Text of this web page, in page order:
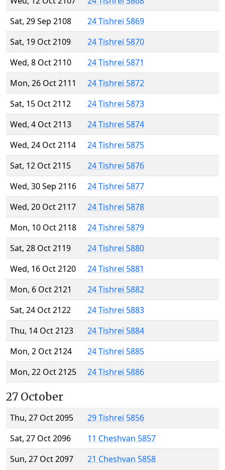
Sat, 29 Sep 2108
24 Tishrei 5869
Sat, 19 Oct 2109
24 Tishrei 5870
Wed, 8 Oct 2110
24 Tishrei 5871
Mon, 26 Oct 2111
24 Tishrei 5872
Sat, 15 Oct 2112
24 Tishrei 5873
Wed, 4 Oct 2113
24 Tishrei 5874
Wed, 24 Oct 2114
24 Tishrei 5875
Sat, 12 Oct 2115
24 Tishrei 5876
Wed, 30 Sep 2116
24 Tishrei 5877
Wed, 20 Oct 2117
24 Tishrei 5878
Mon, 10 Oct 2118
24 Tishrei 5879
Sat, 28 Oct 2119
24 Tishrei 5880
Wed, 16 Oct 2120
24 Tishrei 5881
Mon, 6 Oct 2121
24 Tishrei 5882
Sat, 24 Oct 2122
24 Tishrei 5883
Thu, 14 Oct 2123
24 Tishrei 5884
Mon, 2 Oct 2124
24 Tishrei 5885
Mon, 22 Oct 2125
24 Tishrei 5886
27 October
Thu, 27 Oct 2095
29 Tishrei 5856
Sat, 27 Oct 2096
11 Cheshvan 5857
Sun, 27 Oct 2097
21 Cheshvan 5858